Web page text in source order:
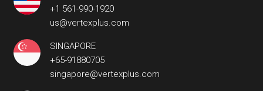
+1 561-990-1920
us@vertexplus.com
SINGAPORE
+65-91880705
singapore@vertexplus.com